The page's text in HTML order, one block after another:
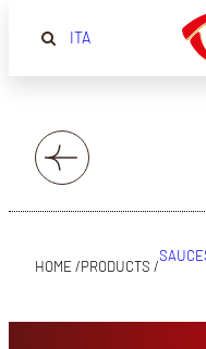
ITA
HOME /PRODUCTS /